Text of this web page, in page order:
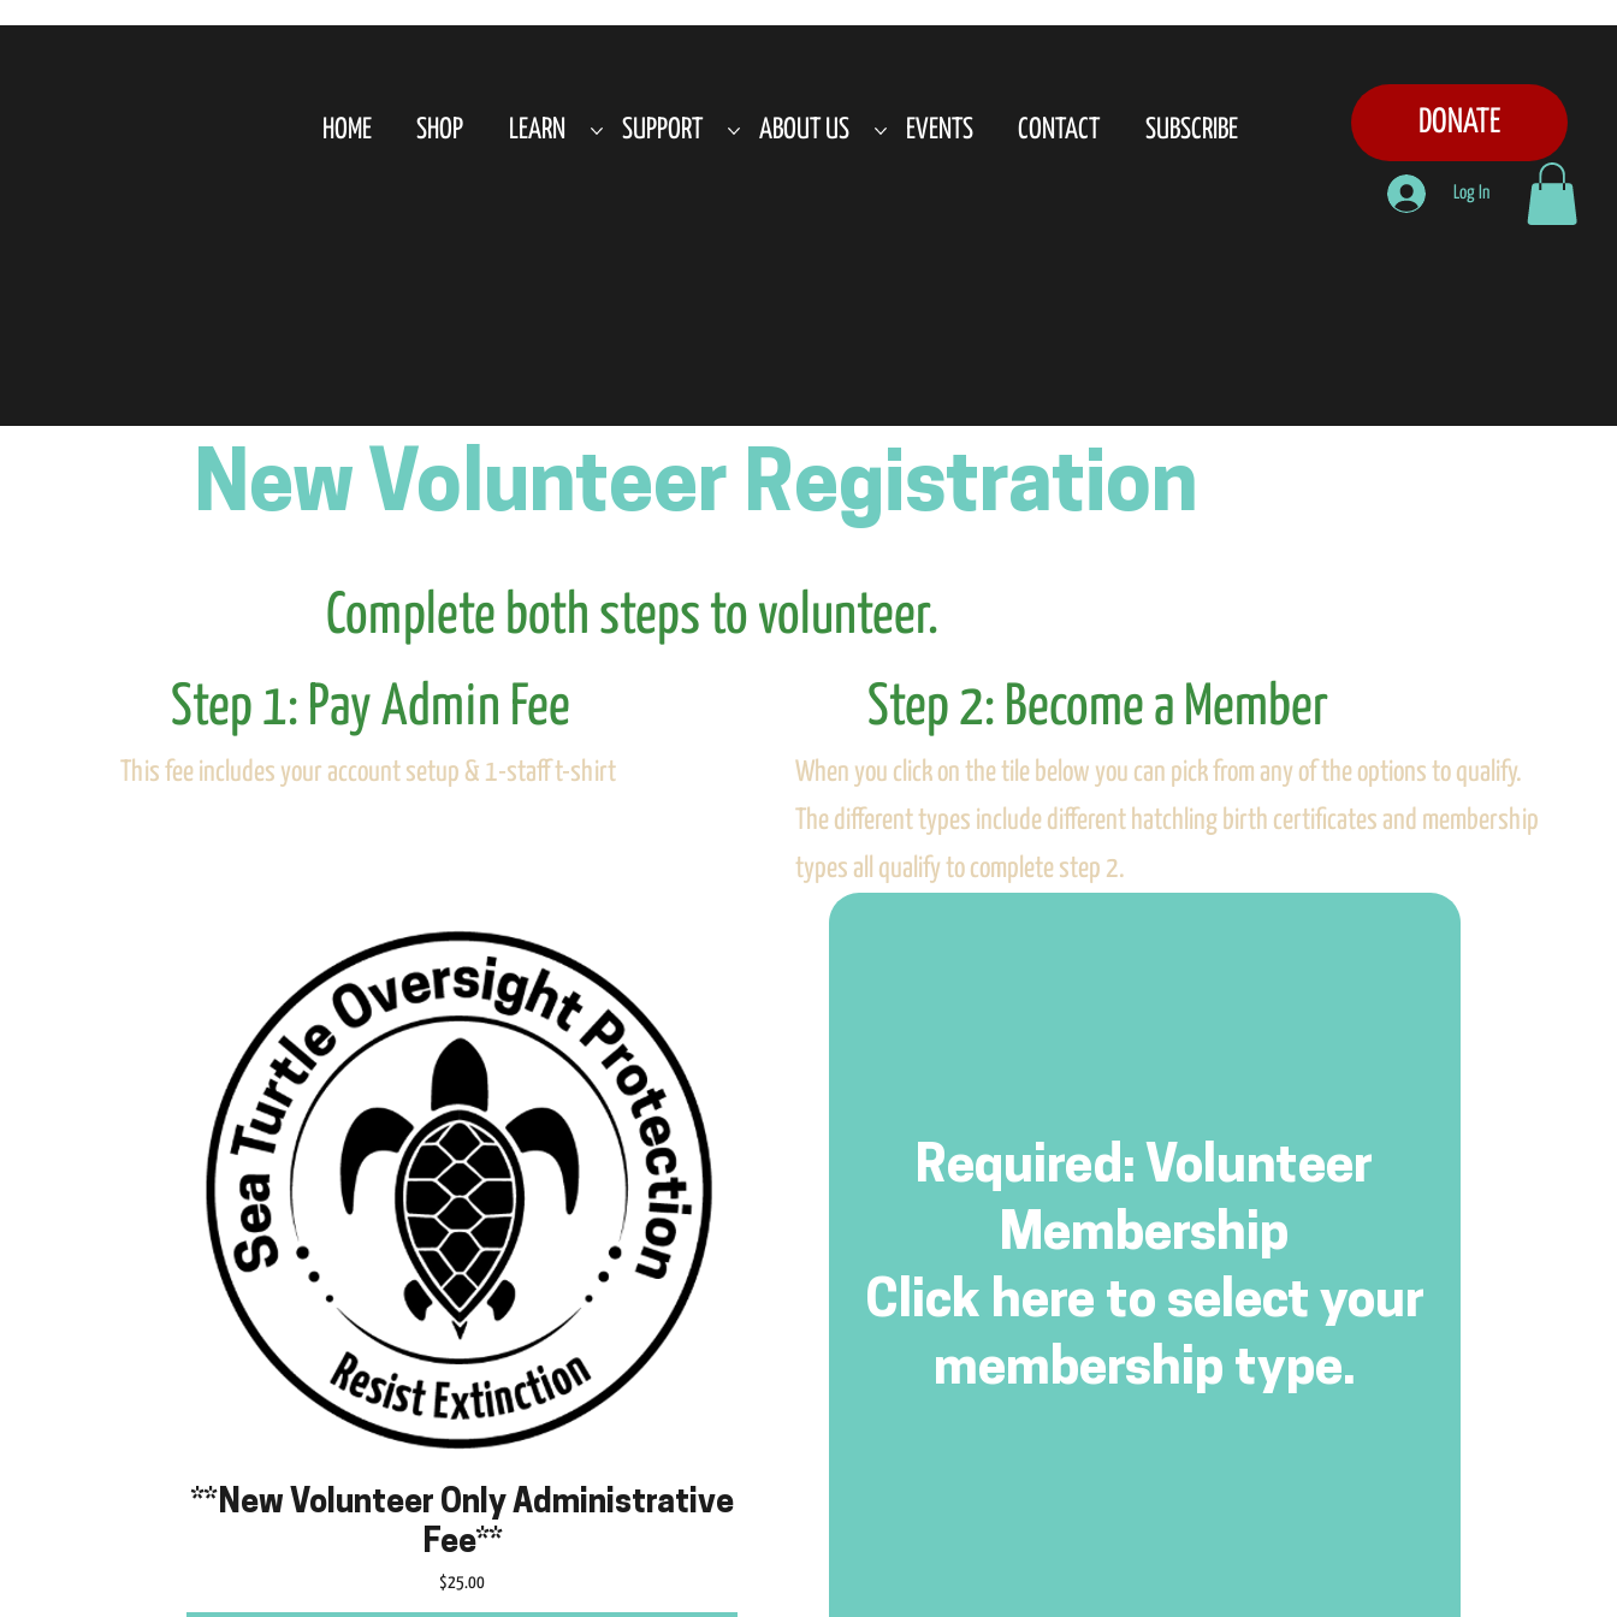
HOME SHOP LEARN SUPPORT ABOUT US EVENTS CONTACT SUBSCRIBE DONATE
Log In
New Volunteer Registration
This fee includes your account setup & 1-staff t-shirt
Step 1: Pay Admin Fee
Complete both steps to volunteer.
When you click on the tile below you can pick from any of the options to qualify.
The different types include different hatchling birth certificates and membership
types all qualify to complete step 2.
Step 2: Become a Member
**New Volunteer Only Administrative
Fee**
Price
$25.00
Required: Volunteer
Membership
Click here to select your
membership type.